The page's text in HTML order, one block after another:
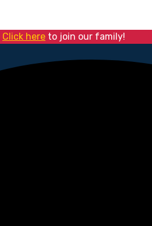
Click here to join our family!